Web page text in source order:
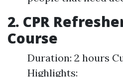
2. CPR
Course
Duration: 2 hours
Highlights: